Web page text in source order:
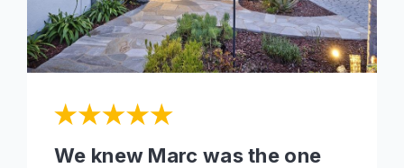
We knew Marc was the one